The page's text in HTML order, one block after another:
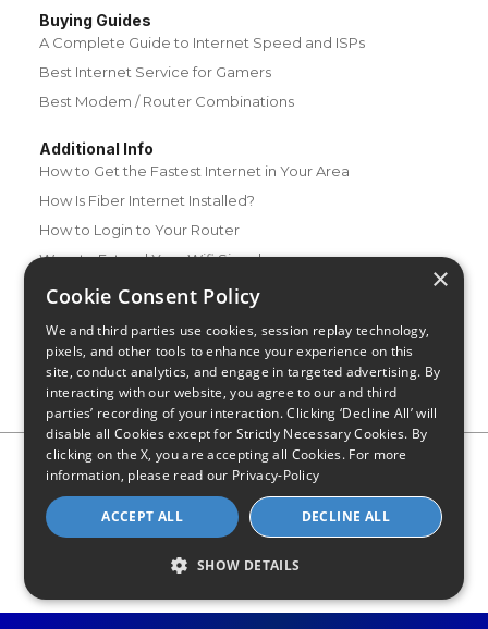
Buying Guides
A Complete Guide to Internet Speed and ISPs
Best Internet Service for Gamers
Best Modem / Router Combinations
Additional Info
How to Get the Fastest Internet in Your Area
How Is Fiber Internet Installed?
How to Login to Your Router
Ways to Extend Your Wifi Signal
How to Save Money on Your Wifi Bill
Privacy Policy CA Privacy Notice
Do Not Sell or Share My
Personal Information
Limit Use of Sensitive Personal Information
© 2026 - CompareInternet.com, All Rights Reserved
Indiana C.P.D. Reg. No. 2023-0650298
×
Cookie Consent Policy
We and third parties use cookies, session replay technology,
pixels, and other tools to enhance your experience on this
site, conduct analytics, and engage in targeted advertising. By
interacting with our website, you agree to our and third
parties’ recording of your interaction. Clicking ‘Decline All’ will
disable all Cookies except for Strictly Necessary Cookies. By
clicking on the X, you are accepting all Cookies. For more
information, please read our Privacy-Policy
ACCEPT ALL DECLINE ALL
SHOW DETAILS